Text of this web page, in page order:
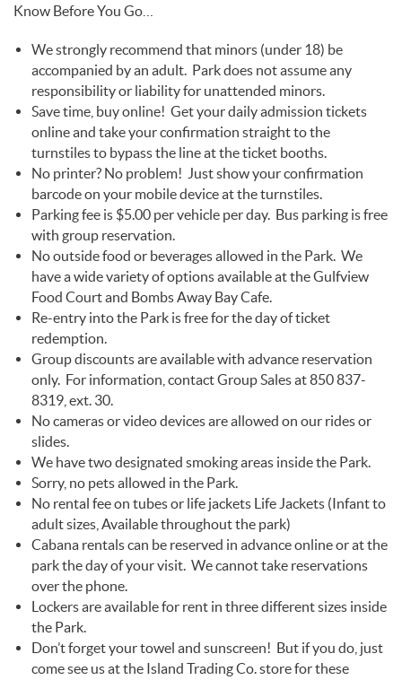
Know Before You Go…
We strongly recommend that minors (under 18) be
accompanied by an adult. Park does not assume any
responsibility or liability for unattended minors.
Save time, buy online! Get your daily admission tickets
online and take your confirmation straight to the
turnstiles to bypass the line at the ticket booths.
No printer? No problem! Just show your confirmation
barcode on your mobile device at the turnstiles.
Parking fee is $5.00 per vehicle per day. Bus parking is free
with group reservation.
No outside food or beverages allowed in the Park. We
have a wide variety of options available at the Gulfview
Food Court and Bombs Away Bay Cafe.
Re-entry into the Park is free for the day of ticket
redemption.
Group discounts are available with advance reservation
only. For information, contact Group Sales at 850 837-
8319, ext. 30.
No cameras or video devices are allowed on our rides or
slides.
We have two designated smoking areas inside the Park.
Sorry, no pets allowed in the Park.
No rental fee on tubes or life jackets Life Jackets (Infant to
adult sizes, Available throughout the park)
Cabana rentals can be reserved in advance online or at the
park the day of your visit. We cannot take reservations
over the phone.
Lockers are available for rent in three different sizes inside
the Park.
Don’t forget your towel and sunscreen! But if you do, just
come see us at the Island Trading Co. store for these